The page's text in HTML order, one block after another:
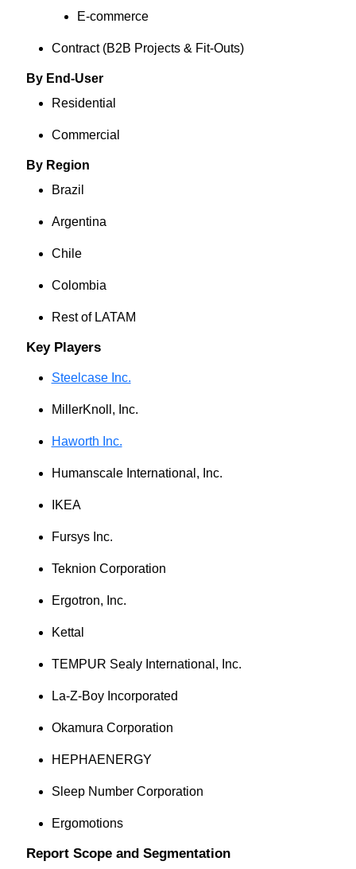
E‑commerce
Contract (B2B Projects & Fit‑Outs)
By End-User
Residential
Commercial
By Region
Brazil
Argentina
Chile
Colombia
Rest of LATAM
Key Players
Steelcase Inc.
MillerKnoll, Inc.
Haworth Inc.
Humanscale International, Inc.
IKEA
Fursys Inc.
Teknion Corporation
Ergotron, Inc.
Kettal
TEMPUR Sealy International, Inc.
La‑Z‑Boy Incorporated
Okamura Corporation
HEPHAENERGY
Sleep Number Corporation
Ergomotions
Report Scope and Segmentation